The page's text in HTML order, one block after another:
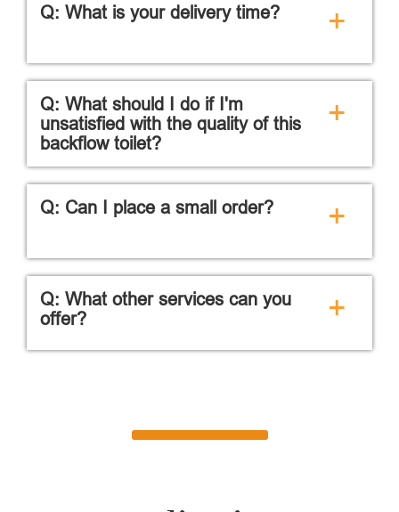
Q: What is your delivery time? +
Q: What should I do if I'm
unsatisfied with the quality of this
backflow toilet?
+
Q: Can I place a small order? +
Q: What other services can you
offer?
+